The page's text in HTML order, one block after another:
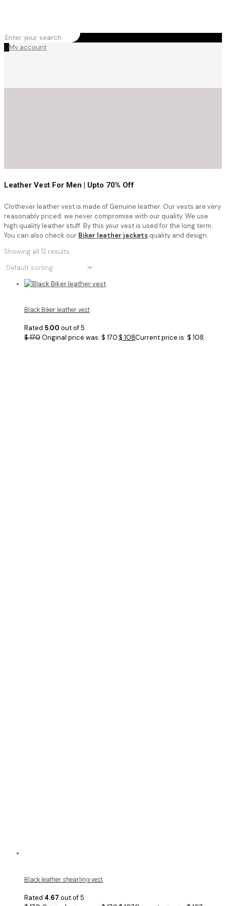
0My account
Leather Vest For Men | Upto 70% Off
Clothever leather vest is made of Genuine leather. Our vests are very
reasonably priced. we never compromise with our quality. We use
high quality leather stuff. By this your vest is used for the long term.
You can also check our Biker leather jackets quality and design.
Showing all 12 results
Black Biker leather vest
Rated 5.00 out of 5
$170Original price was: $ 170.$ 108Current price is: $ 108.
Black leather shearling vest
Rated 4.67 out of 5